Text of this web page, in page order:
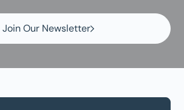
Join Our Newsletter